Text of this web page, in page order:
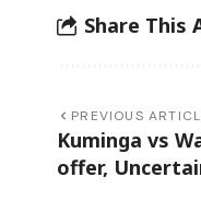
Share This
PREVIOUS
Kuminga vs
offer,